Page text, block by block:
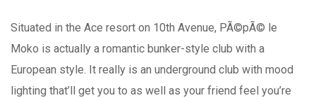
Situated in the Ace resort on 10th Avenue, PÃ©pÃ© le
Moko is actually a romantic bunker-style club with a
European style. It really is an underground club with mood
lighting that’ll get you to as well as your friend feel you’re